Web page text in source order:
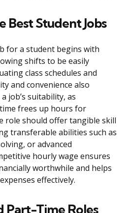
Student Jobs
for a student begins with
shifts to be easily
class schedules and
and convenience also
job’s suitability, as
frees up hours for
role should offer tangible skill
transferable abilities such as
or advanced
hourly wage ensures
worthwhile and helps
effectively.
Part-Time Roles